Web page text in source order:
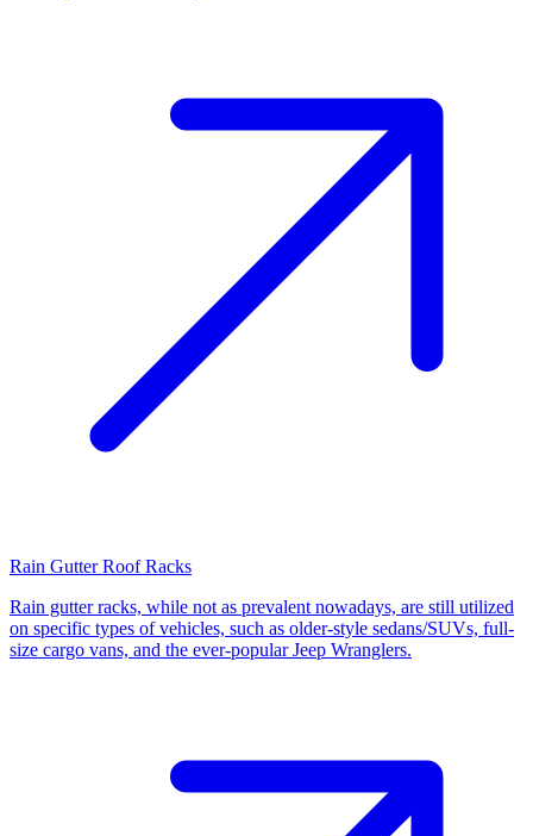
Rain Gutter Roof Racks
Rain gutter racks, while not as prevalent nowadays, are still utilized
on specific types of vehicles, such as older-style sedans/SUVs, full-
size cargo vans, and the ever-popular Jeep Wranglers.